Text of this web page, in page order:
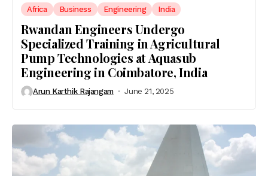
Africa Business Engineering India
Rwandan Engineers Undergo
Specialized Training in Agricultural
Pump Technologies at Aquasub
Engineering in Coimbatore, India
Arun Karthik Rajangam June 21, 2025